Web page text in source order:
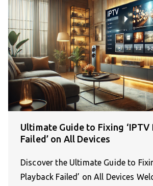
Ultimate Guide to Fixing ‘IPTV
Failed’ on All Devices
Discover the Ultimate Guide to
Playback Failed’ on All Devices